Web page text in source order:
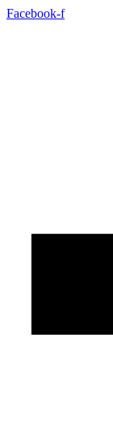
Facebook-f